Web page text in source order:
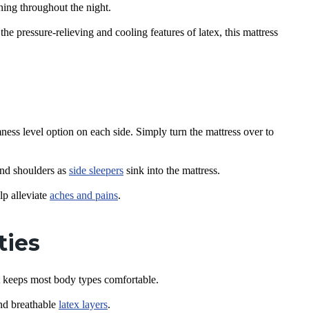
throughout the night.
pressure-relieving and cooling features of latex, this mattress
level option on each side. Simply turn the mattress over to
shoulders as side sleepers sink into the mattress.
alleviate aches and pains.
most body types comfortable.
breathable latex layers.